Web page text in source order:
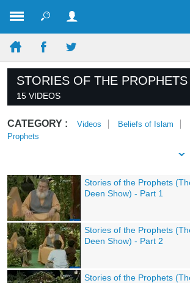
STORIES OF THE PROPHETS
15 VIDEOS
CATEGORY : Videos Beliefs of Islam
Prophets
Stories of the Prophets
Deen Show) - Part 1
Stories of the Prophets
Deen Show) - Part 2
Stories of the Prophets